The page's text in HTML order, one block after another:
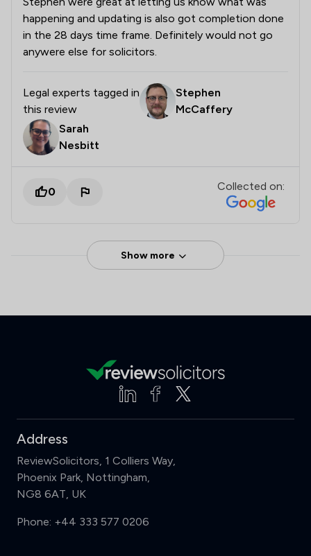
happening and updating is also got completion done
in the 28 days time frame. Definitely would not go
anywere else for solicitors.
Legal experts tagged in
this review
Stephen
McCaffery
Sarah
Nesbitt
0 Collected on:
Show more
Address
ReviewSolicitors, 1 Colliers Way,
Phoenix Park, Nottingham,
NG8 6AT, UK
Phone: +44 333 577 0206